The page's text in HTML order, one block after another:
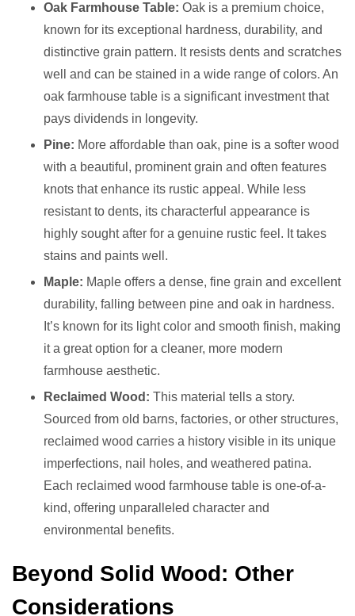
Oak Farmhouse Table: Oak is a premium choice,
known for its exceptional hardness, durability, and
distinctive grain pattern. It resists dents and scratches
well and can be stained in a wide range of colors. An
oak farmhouse table is a significant investment that
pays dividends in longevity.
Pine: More affordable than oak, pine is a softer wood
with a beautiful, prominent grain and often features
knots that enhance its rustic appeal. While less
resistant to dents, its characterful appearance is
highly sought after for a genuine rustic feel. It takes
stains and paints well.
Maple: Maple offers a dense, fine grain and excellent
durability, falling between pine and oak in hardness.
It’s known for its light color and smooth finish, making
it a great option for a cleaner, more modern
farmhouse aesthetic.
Reclaimed Wood: This material tells a story.
Sourced from old barns, factories, or other structures,
reclaimed wood carries a history visible in its unique
imperfections, nail holes, and weathered patina.
Each reclaimed wood farmhouse table is one-of-a-
kind, offering unparalleled character and
environmental benefits.
Beyond Solid Wood: Other
Considerations